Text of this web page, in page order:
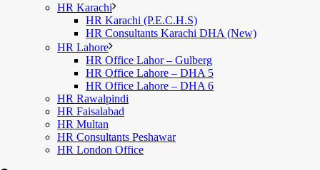
HR Karachi
HR Karachi (P.E.C.H.S)
HR Consultants Karachi DHA (New)
HR Lahore
HR Office Lahor – Gulberg
HR Office Lahore – DHA 5
HR Office Lahore – DHA 6
HR Rawalpindi
HR Faisalabad
HR Multan
HR Consultants Peshawar
HR London Office